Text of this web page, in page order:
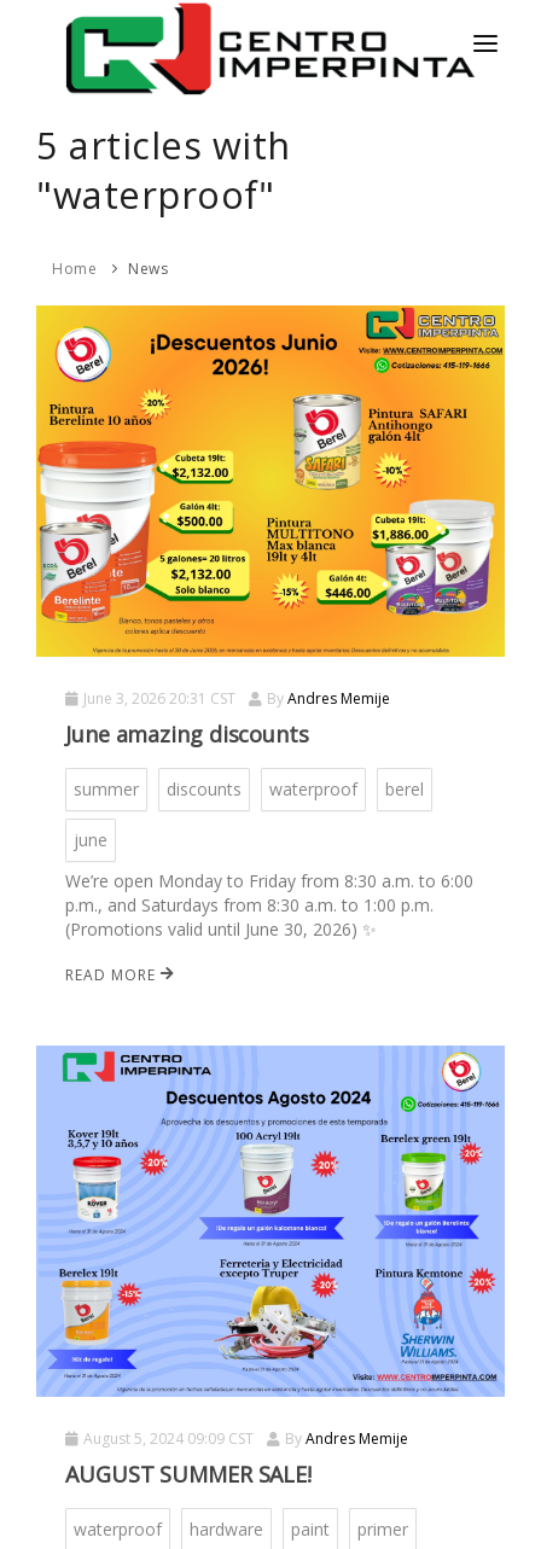
PRODUCTS
COLORS
CONTACT
5 articles with
"waterproof"
Home News
June 3, 2026 20:31 CST ByAndres Memije
June amazing discounts
summer discounts waterproof berel
june
We’re open Monday to Friday from 8:30 a.m. to 6:00
p.m., and Saturdays from 8:30 a.m. to 1:00 p.m.
(Promotions valid until June 30, 2026) ✨
READ MORE
August 5, 2024 09:09 CST ByAndres Memije
AUGUST SUMMER SALE!
waterproof hardware paint primer